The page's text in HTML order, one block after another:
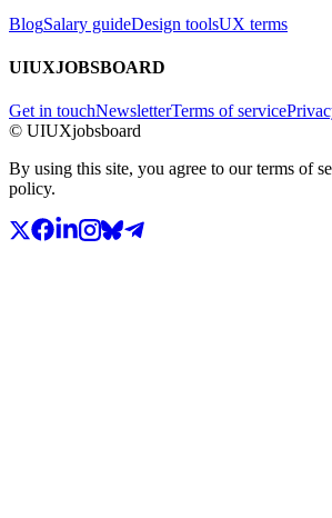
BlogSalary guideDesign toolsUX terms
UIUXJOBSBOARD
Get in touchNewsletterTerms of service
© UIUXjobsboard
By using this site, you agree to our terms of
policy.